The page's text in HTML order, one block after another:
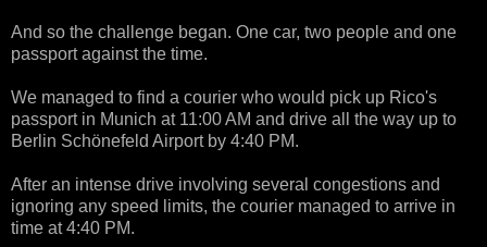
And so the challenge began. One car, two people and one
passport against the time.
We managed to find a courier who would pick up Rico's
passport in Munich at 11:00 AM and drive all the way up to
Berlin Schönefeld Airport by 4:40 PM.
After an intense drive involving several congestions and
ignoring any speed limits, the courier managed to arrive in
time at 4:40 PM.